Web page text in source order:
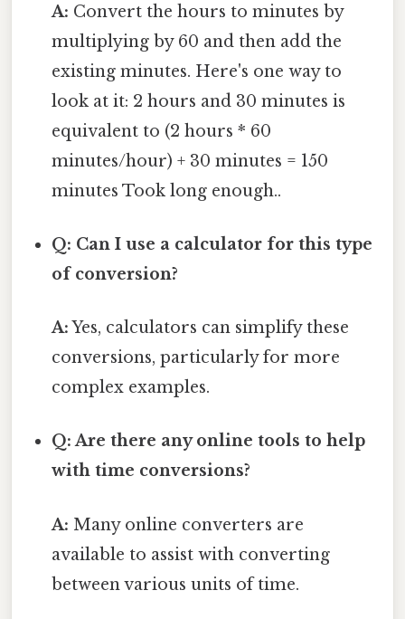
A: Convert the hours to minutes by
multiplying by 60 and then add the
existing minutes. Here's one way to
look at it: 2 hours and 30 minutes is
equivalent to (2 hours * 60
minutes/hour) + 30 minutes = 150
minutes Took long enough..
Q: Can I use a calculator for this type
of conversion?
A:Yes, calculators can simplify these
conversions, particularly for more
complex examples.
Q: Are there any online tools to help
with time conversions?
A: Many online converters are
available to assist with converting
between various units of time.